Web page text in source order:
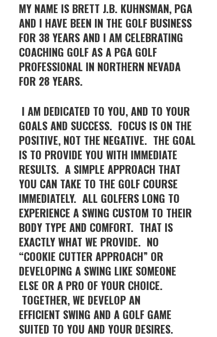
MY NAME IS BRETT J.B. KUHNSMAN, PGA
AND I HAVE BEEN IN THE GOLF BUSINESS
FOR 38 YEARS AND I AM CELEBRATING
COACHING GOLF AS A PGA GOLF
PROFESSIONAL IN NORTHERN NEVADA
FOR 28 YEARS.
I AM DEDICATED TO YOU, AND TO YOUR
GOALS AND SUCCESS. FOCUS IS ON THE
POSITIVE, NOT THE NEGATIVE. THE GOAL
IS TO PROVIDE YOU WITH IMMEDIATE
RESULTS. A SIMPLE APPROACH THAT
YOU CAN TAKE TO THE GOLF COURSE
IMMEDIATELY. ALL GOLFERS LONG TO
EXPERIENCE A SWING CUSTOM TO THEIR
BODY TYPE AND COMFORT. THAT IS
EXACTLY WHAT WE PROVIDE. NO
“COOKIE CUTTER APPROACH” OR
DEVELOPING A SWING LIKE SOMEONE
ELSE OR A PRO OF YOUR CHOICE.
TOGETHER, WE DEVELOP AN
EFFICIENT SWING AND A GOLF GAME
SUITED TO YOU AND YOUR DESIRES.